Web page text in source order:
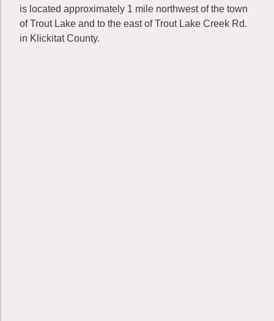
is located approximately 1 mile northwest of the town
of Trout Lake and to the east of Trout Lake Creek Rd.
in Klickitat County.